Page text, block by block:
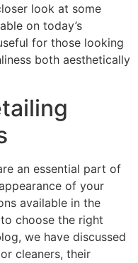
look at some
on today’s
for those looking
both aesthetically
an essential part of
of your
available in the
choose the right
we have discussed
cleaners, their